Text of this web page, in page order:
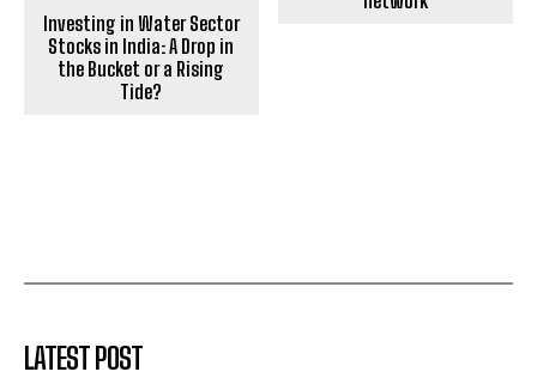
Investing in Water Sector
Stocks in India: A Drop in
the Bucket or a Rising
Tide?
LATEST POST